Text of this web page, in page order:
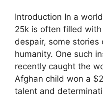
Introduction In a
25k is often filled
despair, some
humanity. One such
recently caught the
Afghan child won a
talent and